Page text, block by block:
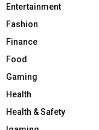
Entertainment
Fashion
Finance
Food
Gaming
Health
Health & Safety